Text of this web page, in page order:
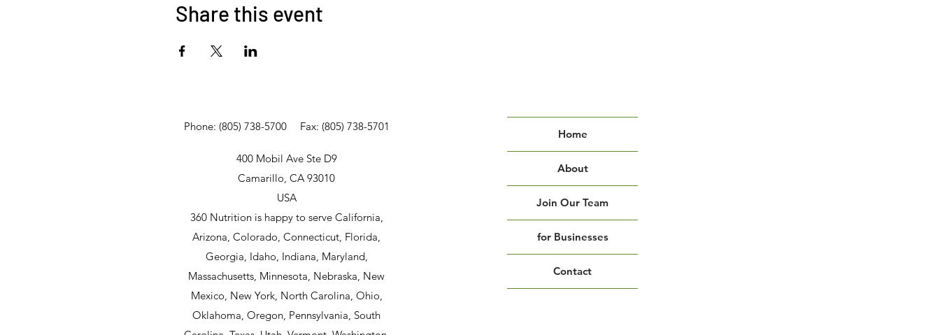
Share this event
Phone: (805) 738-5700 Fax: (805) 738-5701
400 Mobil Ave Ste D9
Camarillo, CA 93010
USA
360 Nutrition is happy to serve California,
Arizona, Colorado, Connecticut, Florida,
Georgia, Idaho, Indiana, Maryland,
Massachusetts, Minnesota, Nebraska, New
Mexico, New York, North Carolina, Ohio,
Oklahoma, Oregon, Pennsylvania, South
Home
About
Join Our Team
for Businesses
Contact